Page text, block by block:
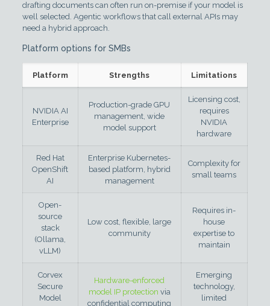
drafting documents can often run on-premise if your model is
well selected. Agentic workflows that call external APIs may
need a hybrid approach.
Platform options for SMBs
Platform Strengths Limitations
NVIDIA AI
Enterprise
Production-grade GPU
management, wide
model support
Licensing cost,
requires
NVIDIA
hardware
Red Hat
OpenShift
AI
Enterprise Kubernetes-
based platform, hybrid
management
Complexity for
small teams
Open-
source
stack
(Ollama,
vLLM)
Low cost, flexible, large
community
Requires in-
house
expertise to
maintain
Corvex
Secure
Model
Hardware-enforced
model IP protection via
confidential computing
Emerging
technology,
limited